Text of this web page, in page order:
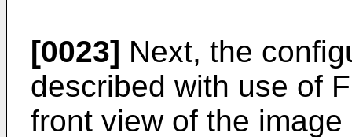
[0023] Next, the
described with use of
front view of the